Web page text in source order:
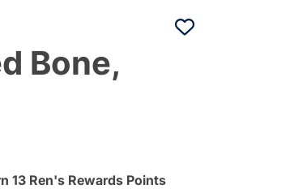
Bone,
13 Ren's Rewards Points